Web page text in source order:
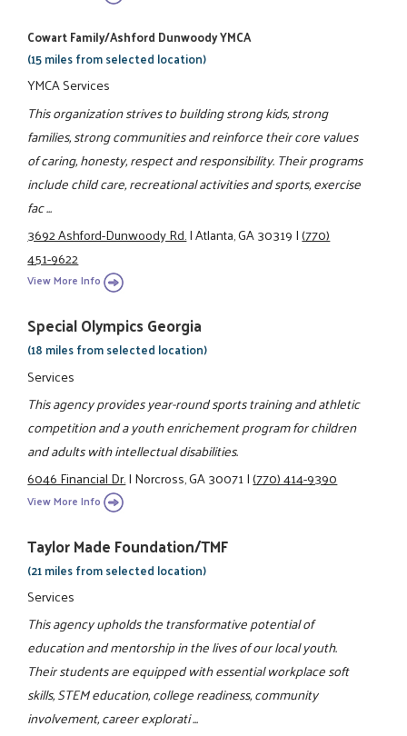
Cowart Family/Ashford Dunwoody YMCA
(15 miles from selected location)
YMCA Services
This organization strives to building strong kids, strong
families, strong communities and reinforce their core values
of caring, honesty, respect and responsibility. Their programs
include child care, recreational activities and sports, exercise
fac ...
3692 Ashford-Dunwoody Rd.|Atlanta, GA 30319|(770)
451-9622
View More Info
Special Olympics Georgia
(18 miles from selected location)
Services
This agency provides year-round sports training and athletic
competition and a youth enrichement program for children
and adults with intellectual disabilities.
6046 Financial Dr.|Norcross, GA 30071|(770) 414-9390
View More Info
Taylor Made Foundation/TMF
(21 miles from selected location)
Services
This agency upholds the transformative potential of
education and mentorship in the lives of our local youth.
Their students are equipped with essential workplace soft
skills, STEM education, college readiness, community
involvement, career explorati ...